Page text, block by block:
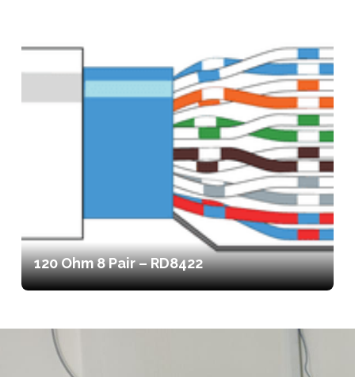
120 Ohm 8 Pair – RD8422